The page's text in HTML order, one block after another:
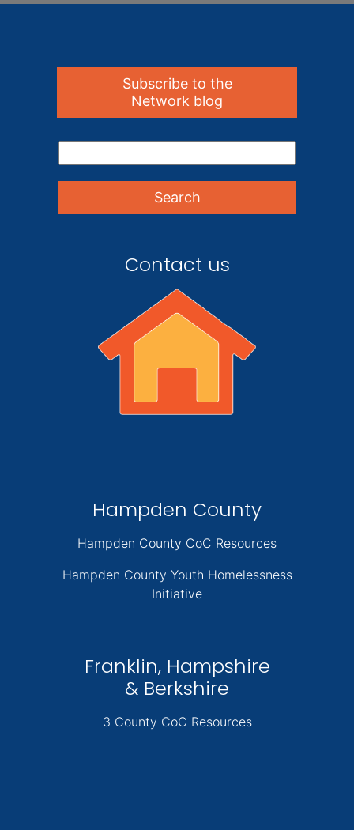
Subscribe to the
Network blog
Contact us
Hampden County
Hampden County CoC Resources
Hampden County Youth Homelessness
Initiative
Franklin, Hampshire
& Berkshire
3 County CoC Resources